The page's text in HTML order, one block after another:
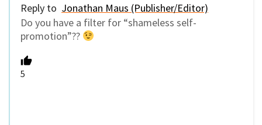
Reply to Jonathan Maus (Publisher/Editor)
Do you have a filter for “shameless self-
promotion”??
5